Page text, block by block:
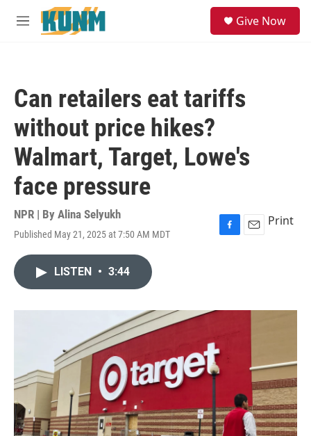
Skip to main content
M
Give Now
Can retailers eat tariffs
without price hikes?
Walmart, Target, Lowe's
face pressure
NPR | By Alina Selyukh
Published May 21, 2025 at 7:50 AM MDT
F
o
E
Print
LISTEN • 3:44